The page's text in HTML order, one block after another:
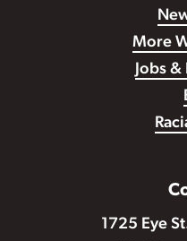
More
Jobs
1725 Eye